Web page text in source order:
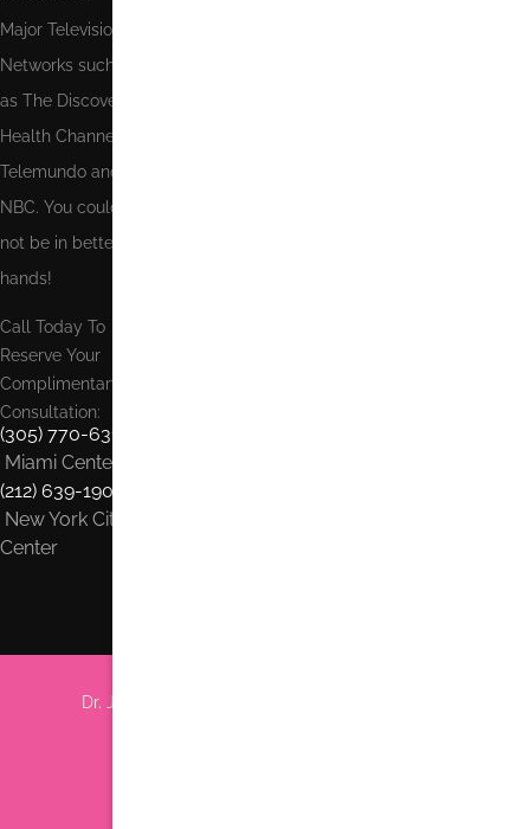
Major Television
Networks such
as The Discovery
Health Channel,
Telemundo and
NBC. You could
not be in better
hands!
Call Today To
Reserve Your
Complimentary
Consultation:
(305) 770-6313
Miami Center
(212) 639-1900
New York City
Center
Dr. Jhonny Salomon Plastic Surgery & Med Spa